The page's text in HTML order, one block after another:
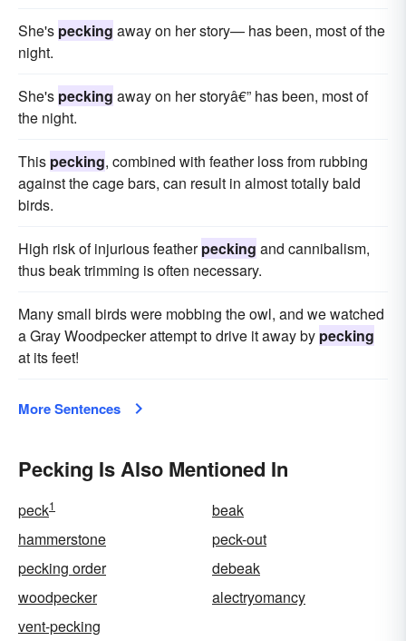
She's pecking away on her story— has been, most of the
night.
She's pecking away on her storyâ€” has been, most of
the night.
This pecking, combined with feather loss from rubbing
against the cage bars, can result in almost totally bald
birds.
High risk of injurious featherpecking and cannibalism,
thus beak trimming is often necessary.
Many small birds were mobbing the owl, and we watched
a Gray Woodpecker attempt to drive it away by pecking
at its feet!
More Sentences
Pecking Is Also Mentioned In
peck1
beak
hammerstone
peck-out
pecking order
debeak
woodpecker
alectryomancy
vent-pecking